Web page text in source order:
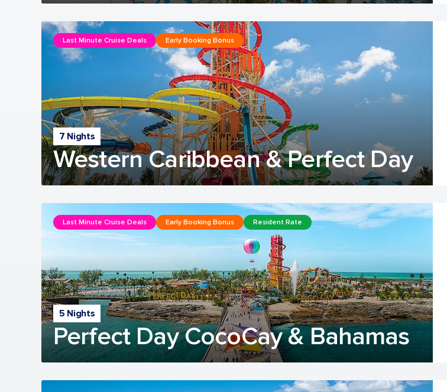
7 Nights
Western Caribbean & Perfect Day
Last Minute Cruise Deals Early Booking Bonus
5 Nights
Perfect Day CocoCay & Bahamas
Last Minute Cruise Deals Early Booking Bonus Resident Rate